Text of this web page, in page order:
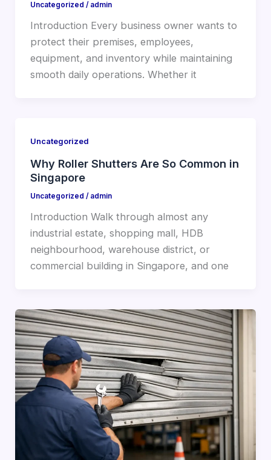
Uncategorized / admin
Introduction Every business owner wants to
protect their premises, employees,
equipment, and inventory while maintaining
smooth daily operations. Whether it
Uncategorized
Why Roller Shutters Are So Common in
Singapore
Uncategorized / admin
Introduction Walk through almost any
industrial estate, shopping mall, HDB
neighbourhood, warehouse district, or
commercial building in Singapore, and one